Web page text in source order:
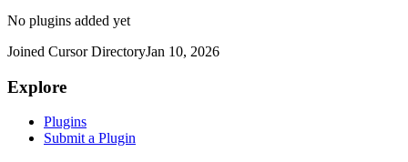
No plugins added yet
Joined Cursor DirectoryJan 10, 2026
Explore
Plugins
Submit a Plugin